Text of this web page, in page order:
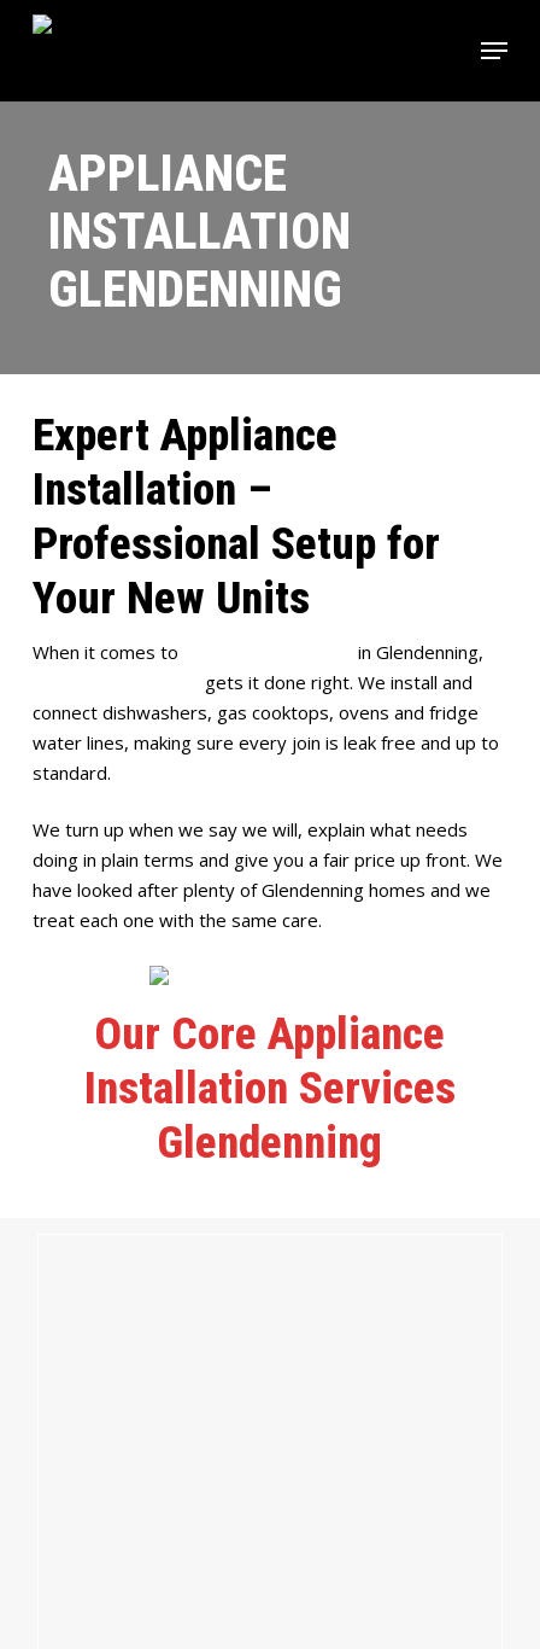
content
Menu
APPLIANCE
INSTALLATION
GLENDENNING
Expert Appliance
Installation –
Professional Setup for
Your New Units
When it comes to
in Glendenning,
gets it done right. We install and
connect dishwashers, gas cooktops, ovens and fridge
water lines, making sure every join is leak free and up to
standard.
We turn up when we say we will, explain what needs
doing in plain terms and give you a fair price up front. We
have looked after plenty of Glendenning homes and we
treat each one with the same care.
Our Core Appliance
Installation Services
Glendenning